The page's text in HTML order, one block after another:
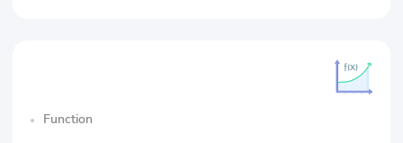
Function